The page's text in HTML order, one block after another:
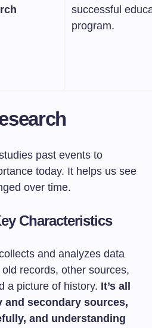
successful
program.
past events to
today. It helps us see
over time.
Characteristics
and analyzes data
records, other sources,
a picture of history. It’s all
secondary sources,
and understanding